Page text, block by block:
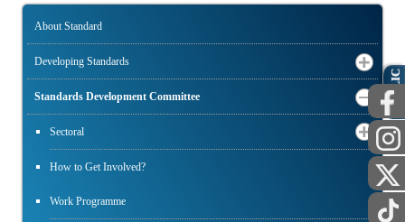
About Standard
Developing Standards
Standards Development Committee
Sectoral
How to Get Involved?
Work Programme
PUBLIC